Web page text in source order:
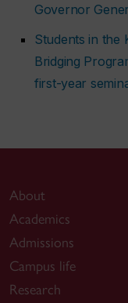
Governor
Students in the
Bridging
first-year
About
Academics
Admissions
Campus life
Research